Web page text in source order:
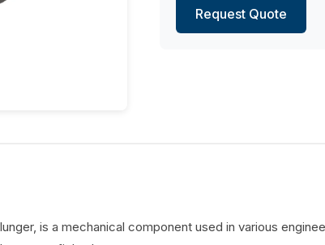
Request Quote
is a mechanical component used in various